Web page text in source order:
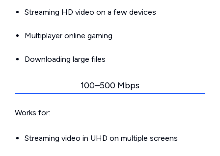
Streaming HD video on a few devices
Multiplayer online gaming
Downloading large files
100–500 Mbps
Works for:
Streaming video in UHD on multiple screens